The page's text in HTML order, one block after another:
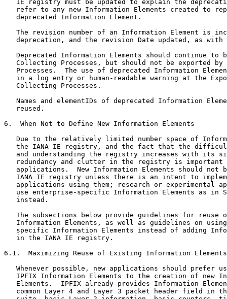
IE registry must be updated to explain the
refer to any new Information Elements created to
   deprecated Information Element.
The revision number of an Information Element is
deprecation, and the revision Date updated, as with
Deprecated Information Elements should continue to
Collecting Processes, but should not be exported by
Processes.  The use of deprecated Information
in a log entry or human-readable warning at the
   Collecting Processes.
Names and elementIDs of deprecated Information
   reused.
6.  When Not to Define New Information Elements
Due to the relatively limited number space of
the IANA IE registry, and the fact that the
and understanding the registry increases with its
redundancy and clutter in the registry is important
applications.  New Information Elements should not
IANA IE registry unless there is an intent to
applications using them; research or experimental
use enterprise-specific Information Elements as in
   instead.
The subsections below provide guidelines for reuse
Information Elements, as well as guidelines on
specific Information Elements instead of adding
   in the IANA IE registry.
6.1.  Maximizing Reuse of Existing Information Elements
Whenever possible, new applications should prefer
IPFIX Information Elements to the creation of new
Elements.  IPFIX already provides Information
common Layer 4 and Layer 3 packet header field in